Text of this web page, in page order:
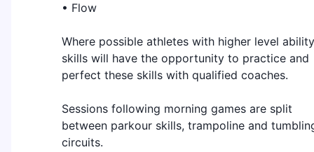
• Flow
Where possible athletes with higher level ability
skills will have the opportunity to practice and
perfect these skills with qualified coaches.
Sessions following morning games are split
between parkour skills, trampoline and
circuits.